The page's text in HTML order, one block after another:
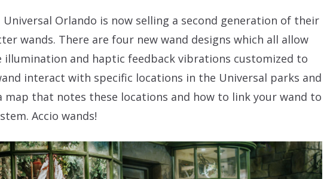
Universal Orlando is now selling a second generation of their
wands. There are four new wand designs which all allow
illumination and haptic feedback vibrations customized to
interact with specific locations in the Universal parks and
map that notes these locations and how to link your wand to
Accio wands!